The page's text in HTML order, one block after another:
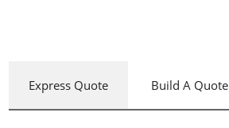
Express Quote Build A Quote